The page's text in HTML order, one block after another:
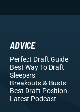
ADVICE
Perfect Draft Guide
Best Way To Draft
Sleepers
Breakouts& Busts
Best Draft Position
Latest Podcast